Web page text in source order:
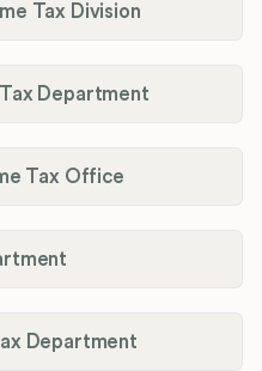
Tax Division
Department
Tax Office
Department